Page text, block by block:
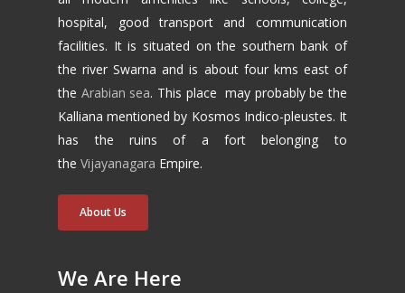
hospital, good transport and communication
facilities. It is situated on the southern bank of
the river Swarna and is about four kms east of
the Arabian sea. This place may probably be the
Kalliana mentioned by Kosmos Indico-pleustes. It
has the ruins of a fort belonging to
theVijayanagara Empire.
About Us
We Are Here